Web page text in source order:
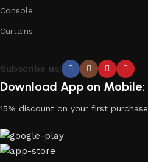
Console
Curtains
Subscribe us:
Download App on Mobile:
15% discount on your first purchase